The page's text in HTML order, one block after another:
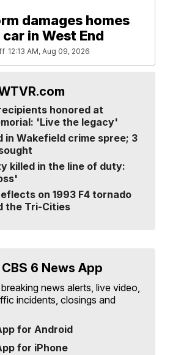
damages homes
in West End
12:13 AM, Aug 09, 2026
honored at
'Live the legacy'
in Wakefield crime spree; 3
killed in the line of duty:
on 1993 F4 tornado
the Tri-Cities
6 News App
news alerts, live video,
incidents, closings and
for Android
for iPhone